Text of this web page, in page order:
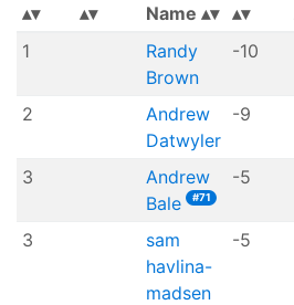
Name
1
Randy
Brown
-10
2
Andrew
Datwyler
-9
3
Andrew
Bale
#71
-5
3
sam
havlina-
madsen
-5